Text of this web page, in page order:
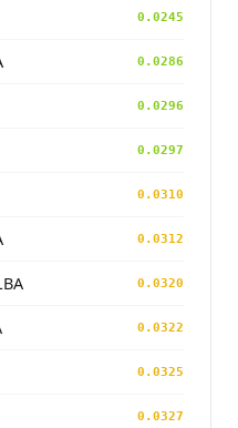
0.0245
0.0286
0.0296
0.0297
0.0310
0.0312
0.0320
0.0322
0.0325
0.0327